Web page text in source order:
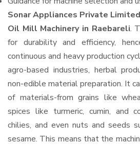
Sonar Appliances Private Limited
Oil Mill Machinery in Raebareli.
for durability and efficiency,
continuous and heavy production
agro-based industries, herbal
non-edible material preparation. It
of materials-from grains like
spices like turmeric, cumin, and
chilies, and even nuts and seeds
sesame. This means that the